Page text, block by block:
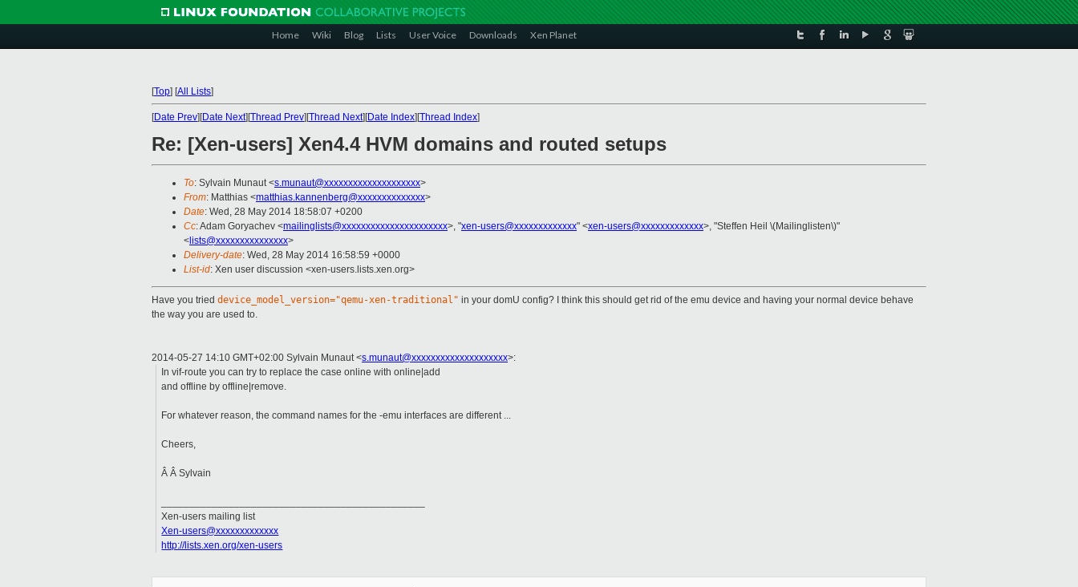
Home Wiki Blog Lists User Voice Downloads Xen Planet
[Top] [All Lists]
[Date Prev][Date Next][Thread Prev][Thread Next][Date Index][Thread Index]
Re: [Xen-users] Xen4.4 HVM domains and routed setups
To: Sylvain Munaut <s.munaut@xxxxxxxxxxxxxxxxxxxx>
From: Matthias <matthias.kannenberg@xxxxxxxxxxxxxx>
Date: Wed, 28 May 2014 18:58:07 +0200
Cc: Adam Goryachev <mailinglists@xxxxxxxxxxxxxxxxxxxxxx>, "xen-users@xxxxxxxxxxxxx" <xen-users@xxxxxxxxxxxxx>, "Steffen Heil \(Mailinglisten\)"
< lists@xxxxxxxxxxxxxxx>
Delivery-date: Wed, 28 May 2014 16:58:59 +0000
List-id: Xen user discussion <xen-users.lists.xen.org>
Have you tried device_model_version="qemu-xen-traditional" in your domU config? I think this should get rid of the emu device and having your normal device behave
the way you are used to.
2014-05-27 14:10 GMT+02:00 Sylvain Munaut<s.munaut@xxxxxxxxxxxxxxxxxxxx>:
In vif-route you can try to replace the case online with online|add
and offline by offline|remove.
For whatever reason, the command names for the -emu interfaces are different ...
Cheers,
Â Â Sylvain
Xen-users mailing list
Xen-users@xxxxxxxxxxxxx
http://lists.xen.org/xen-users